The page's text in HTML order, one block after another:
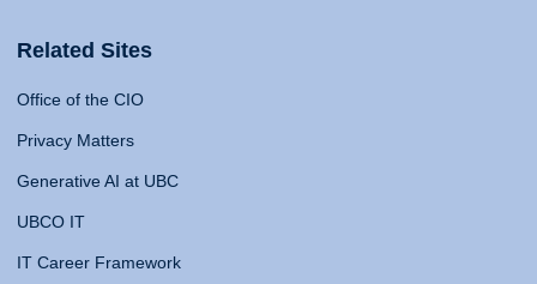
Related Sites
Office of the CIO
Privacy Matters
Generative AI at UBC
UBCO IT
IT Career Framework